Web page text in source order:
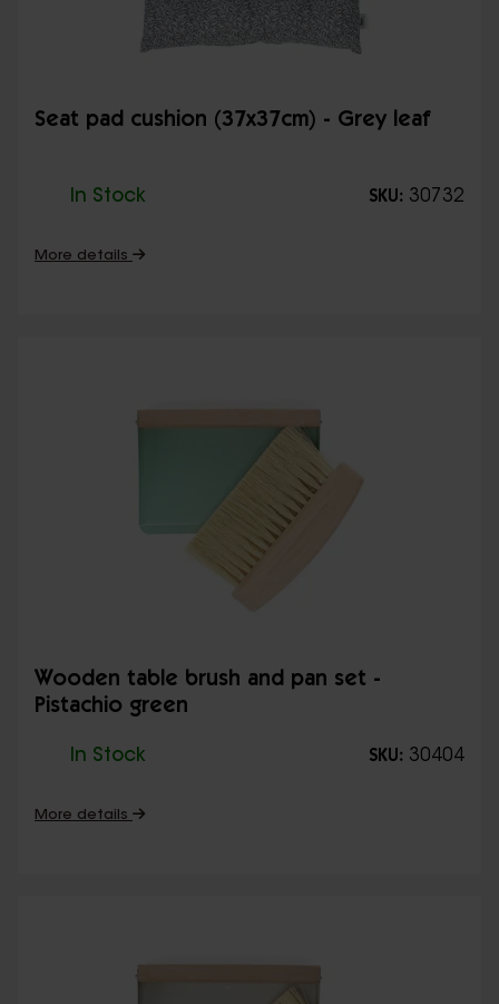
Seat pad cushion (37x37cm) - Grey leaf
In Stock SKU: 30732
More details
Wooden table brush and pan set -
Pistachio green
In Stock SKU: 30404
More details